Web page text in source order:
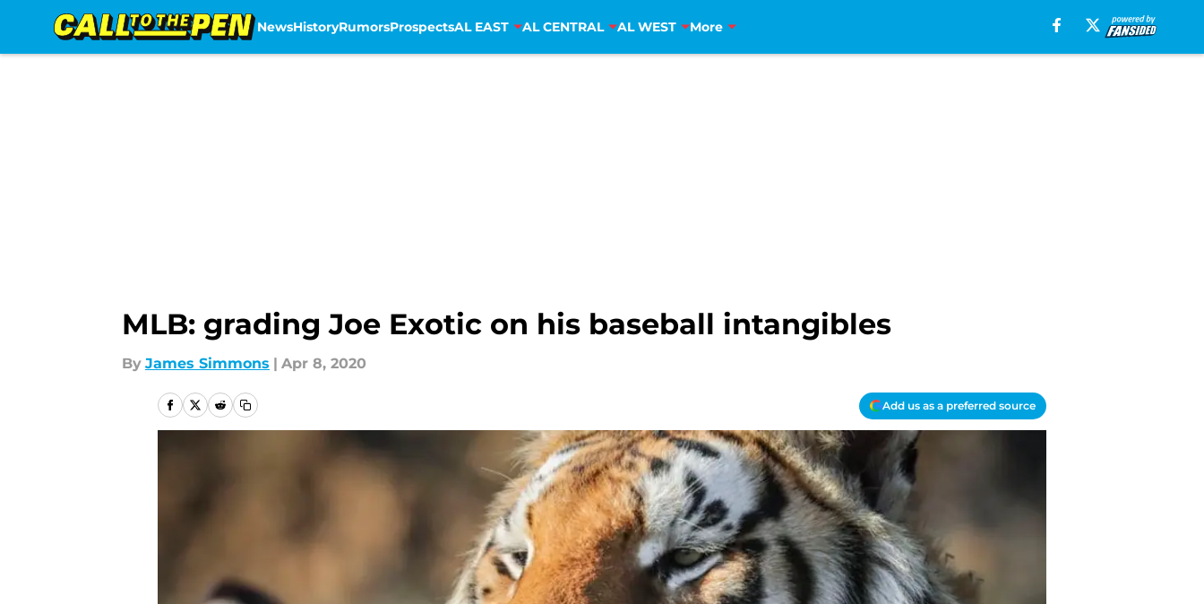
NewsHistoryRumorsProspectsAL EAST AL CENTRAL AL WEST More
MLB: grading Joe Exotic on his baseball intangibles
By James Simmons | Apr 8, 2020
Add us as a preferred source